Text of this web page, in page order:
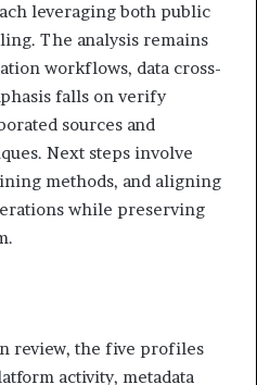
leveraging both public
The analysis remains
workflows, data cross-
falls on verify
sources and
Next steps involve
methods, and aligning
while preserving
review, the five profiles
activity, metadata